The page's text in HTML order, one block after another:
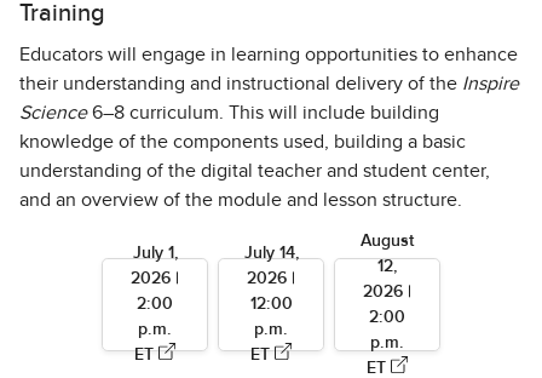
Training
Educators will engage in learning opportunities to enhance
their understanding and instructional delivery of the Inspire
Science6–8 curriculum. This will include building
knowledge of the components used, building a basic
understanding of the digital teacher and student center,
and an overview of the module and lesson structure.
July 1,
2026 |
2:00
p.m.
ET
July 14,
2026 |
12:00
p.m.
ET
August
12,
2026 |
2:00
p.m.
ET